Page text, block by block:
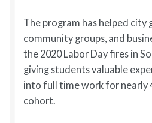
The program has helped city
community groups, and
the 2020 Labor Day fires in
giving students valuable
into full time work for nearly
cohort.